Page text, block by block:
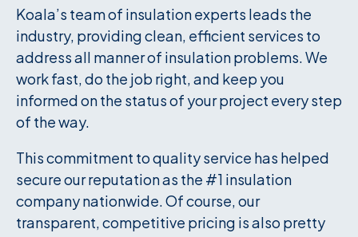
Koala’s team of insulation experts leads the
industry, providing clean, efficient services to
address all manner of insulation problems. We
work fast, do the job right, and keep you
informed on the status of your project every step
of the way.
This commitment to quality service has helped
secure our reputation as the #1 insulation
company nationwide. Of course, our
transparent, competitive pricing is also pretty